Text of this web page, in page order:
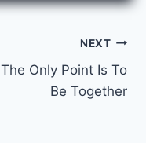
NEXT
The Only Point Is To
Be Together